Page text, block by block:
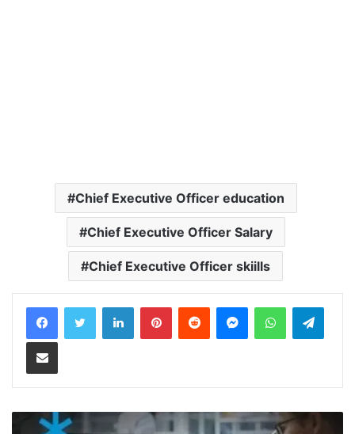
Chief Executive Officer education
Chief Executive Officer Salary
Chief Executive Officer skiills
LinkedInPinterestReddit MessengerWhatsApp
Share via Email